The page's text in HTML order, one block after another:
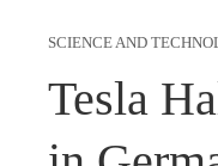
SCIENCE AND
Tesla